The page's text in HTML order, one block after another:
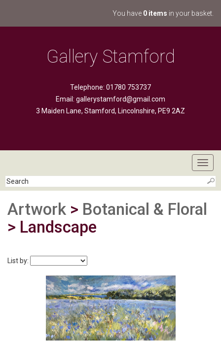
You have 0 items in your basket.
Gallery Stamford
Telephone: 01780 753737
Email: gallerystamford@gmail.com
3 Maiden Lane, Stamford, Lincolnshire, PE9 2AZ
Artwork > Botanical & Floral
> Landscape
List by: